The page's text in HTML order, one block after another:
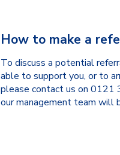
How to make a
To discuss a potential
able to support you, or to
please contact us on 0121
our management team will